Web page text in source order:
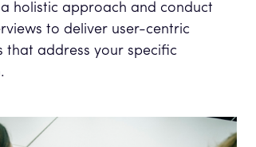
holistic approach and conduct
to deliver user-centric
that address your specific